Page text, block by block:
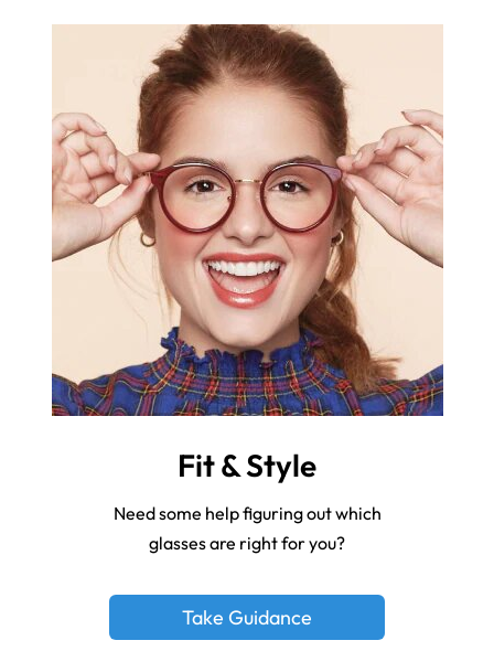
Fit & Style
Need some help figuring out which
glasses are right for you?
Take Guidance